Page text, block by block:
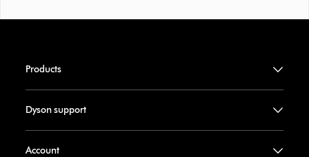
Products
Dyson support
Account